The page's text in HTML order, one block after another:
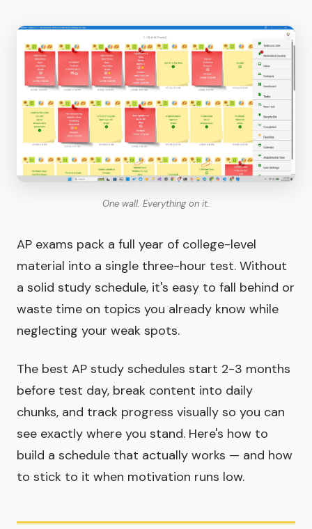
One wall. Everything on it.
AP exams pack a full year of college-level
material into a single three-hour test. Without
a solid study schedule, it's easy to fall behind or
waste time on topics you already know while
neglecting your weak spots.
The best AP study schedules start 2-3 months
before test day, break content into daily
chunks, and track progress visually so you can
see exactly where you stand. Here's how to
build a schedule that actually works — and how
to stick to it when motivation runs low.